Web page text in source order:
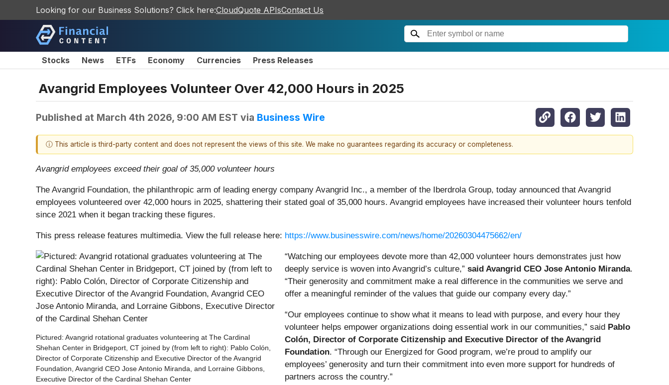
Looking for our Business Solutions? Click here:CloudQuote APIsContact Us
Stocks News ETFs Economy Currencies Press Releases
Avangrid Employees Volunteer Over 42,000 Hours in 2025
Published at March 4th 2026, 9:00 AM EST via Business Wire
ⓘ This article is third-party content and does not represent the views of this site. We make no guarantees regarding its accuracy or completeness.
Avangrid employees exceed their goal of 35,000 volunteer hours
The Avangrid Foundation, the philanthropic arm of leading energy company Avangrid Inc., a member of the Iberdrola Group, today announced that Avangrid
employees volunteered over 42,000 hours in 2025, shattering their stated goal of 35,000 hours. Avangrid employees have increased their volunteer hours tenfold
since 2021 when it began tracking these figures.
This press release features multimedia. View the full release here: https://www.businesswire.com/news/home/20260304475662/en/
Pictured: Avangrid rotational graduates volunteering at The Cardinal
Shehan Center in Bridgeport, CT joined by (from left to right): Pablo Colón,
Director of Corporate Citizenship and Executive Director of the Avangrid
Foundation, Avangrid CEO Jose Antonio Miranda, and Lorraine Gibbons,
Executive Director of the Cardinal Shehan Center
“Watching our employees devote more than 42,000 volunteer hours demonstrates just how
deeply service is woven into Avangrid’s culture,” said Avangrid CEO Jose Antonio Miranda.
“Their generosity and commitment make a real difference in the communities we serve and
offer a meaningful reminder of the values that guide our company every day.”
“Our employees continue to show what it means to lead with purpose, and every hour they
volunteer helps empower organizations doing essential work in our communities,” said Pablo
Colón, Director of Corporate Citizenship and Executive Director of the Avangrid
Foundation. “Through our Energized for Good program, we’re proud to amplify our
employees’ generosity and turn their commitment into even more support for hundreds of
partners across the country.”